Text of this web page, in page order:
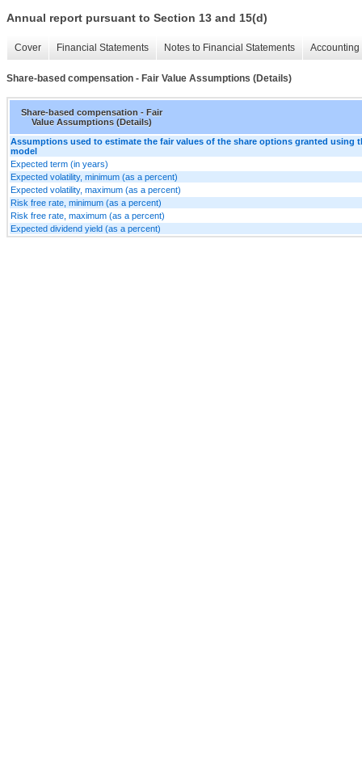
Annual report pursuant to Section 13 and 15(d)
Cover Financial Statements Notes to Financial Statements
Share-based compensation - Fair Value Assumptions (Details)
Share-based compensation - Fair
Value Assumptions (Details)
Assumptions used to estimate the fair values of the share options granted using
model
Expected term (in years)
Expected volatility, minimum (as a percent)
Expected volatility, maximum (as a percent)
Risk free rate, minimum (as a percent)
Risk free rate, maximum (as a percent)
Expected dividend yield (as a percent)